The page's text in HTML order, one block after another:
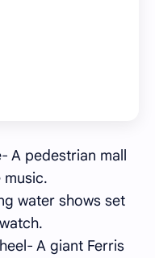
A pedestrian mall
music.
water shows set
A giant Ferris